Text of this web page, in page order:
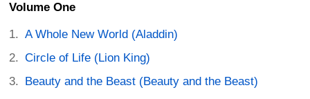
Volume One
A Whole New World (Aladdin)
Circle of Life (Lion King)
Beauty and the Beast (Beauty and the Beast)